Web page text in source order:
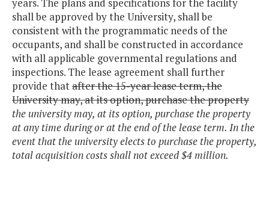
years. The plans and specifications for the facility
shall be approved by the University, shall be
consistent with the programmatic needs of the
occupants, and shall be constructed in accordance
with all applicable governmental regulations and
inspections. The lease agreement shall further
provide thatafter the 15-year lease term, the
University may, at its option, purchase the property
the university may, at its option, purchase the property
at any time during or at the end of the lease term. In the
event that the university elects to purchase the property,
total acquisition costs shall not exceed $4 million.